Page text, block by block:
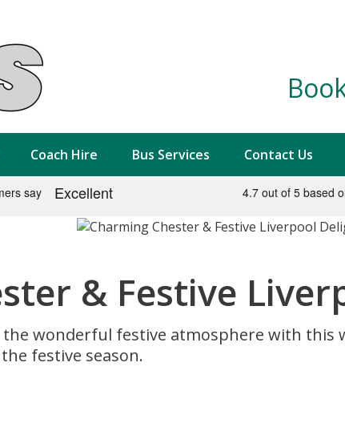
Coach Hire Bus Services Contact Us
& Festive
wonderful festive atmosphere with this
festive season.